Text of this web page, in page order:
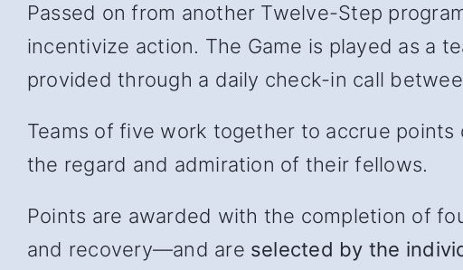
Passed on from another Twelve-Step
incentivize action. The Game is played as a
provided through a daily check-in call
Teams of five work together to accrue
the regard and admiration of their fellows.
Points are awarded with the completion of
and recovery—and are selected by the